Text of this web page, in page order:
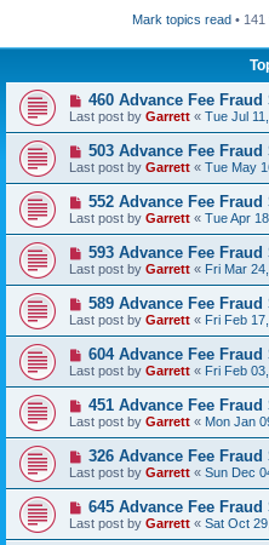
Mark topics read• 141
460 Advance Fee
Last post by Garrett « Tue Jul
503 Advance Fee
Last post by Garrett « Tue May
552 Advance Fee
Last post by Garrett « Tue Apr
593 Advance Fee
Last post by Garrett « Fri Mar
589 Advance Fee
Last post by Garrett « Fri Feb
604 Advance Fee
Last post by Garrett « Fri Feb
451 Advance Fee
Last post by Garrett « Mon Jan
326 Advance Fee
Last post by Garrett « Sun Dec
645 Advance Fee
Last post by Garrett « Sat Oct